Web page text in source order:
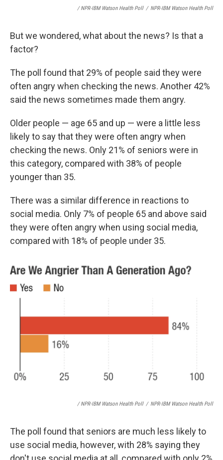
/ NPR-IBM Watson Health Poll / NPR-IBM Watson Health Poll
But we wondered, what about the news? Is that a
factor?
The poll found that 29% of people said they were
often angry when checking the news. Another 42%
said the news sometimes made them angry.
Older people — age 65 and up — were a little less
likely to say that they were often angry when
checking the news. Only 21% of seniors were in
this category, compared with 38% of people
younger than 35.
There was a similar difference in reactions to
social media. Only 7% of people 65 and above said
they were often angry when using social media,
compared with 18% of people under 35.
/ NPR-IBM Watson Health Poll / NPR-IBM Watson Health Poll
The poll found that seniors are much less likely to
use social media, however, with 28% saying they